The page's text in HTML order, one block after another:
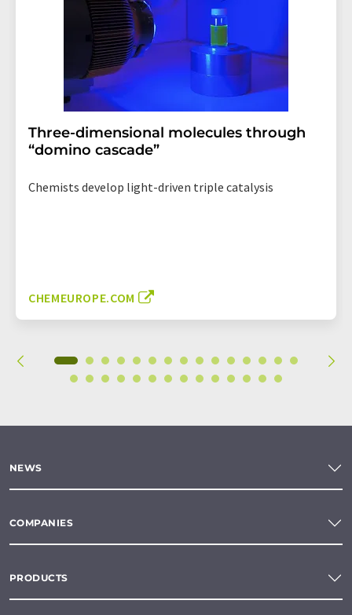
Three-dimensional molecules through
“domino cascade”
Chemists develop light-driven triple catalysis
CHEMEUROPE.COM
NEWS
COMPANIES
PRODUCTS